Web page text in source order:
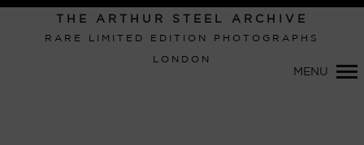
Primary
Navigation
THE ARTHUR STEEL ARCHIVE
RARE LIMITED EDITION PHOTOGRAPHS
LONDON
MENU